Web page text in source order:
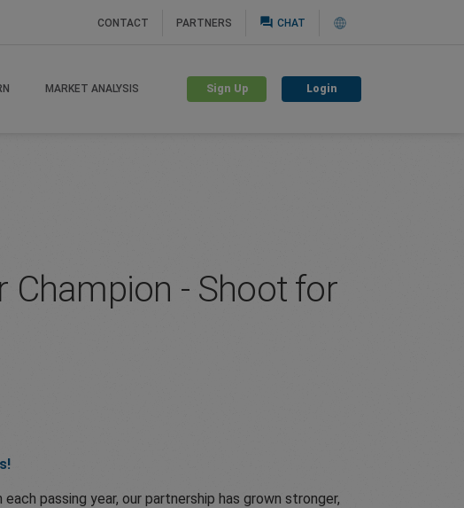
CONTACT PARTNERS question_answer CHAT
MARKET ANALYSIS Sign Up Login
Champion - Shoot for
passing year, our partnership has grown stronger,